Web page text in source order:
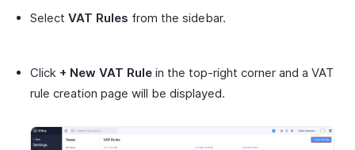
Select VAT Rules from the sidebar.
Click + New VAT Rule in the top-right corner and a VAT
rule creation page will be displayed.